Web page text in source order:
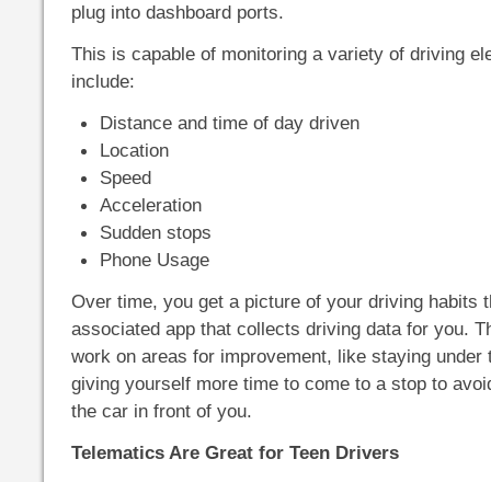
plug into dashboard ports.
This is capable of monitoring a variety of driving
include:
Distance and time of day driven
Location
Speed
Acceleration
Sudden stops
Phone Usage
Over time, you get a picture of your driving habits
associated app that collects driving data for you.
work on areas for improvement, like staying under
giving yourself more time to come to a stop to
the car in front of you.
Telematics Are Great for Teen Drivers